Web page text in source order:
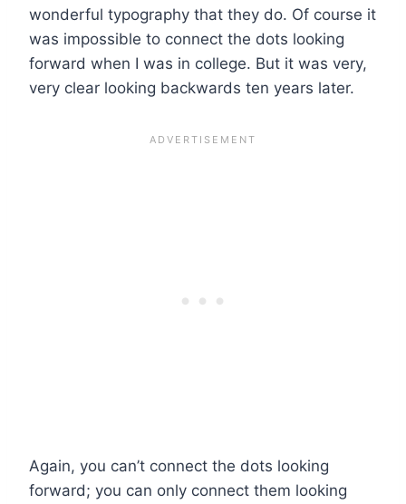
wonderful typography that they do. Of course it
was impossible to connect the dots looking
forward when I was in college. But it was very,
very clear looking backwards ten years later.
Again, you can’t connect the dots looking
forward; you can only connect them looking